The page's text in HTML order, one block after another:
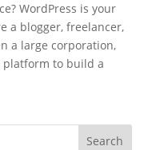
WordPress is your
a blogger, freelancer,
a large corporation,
platform to build a
Search